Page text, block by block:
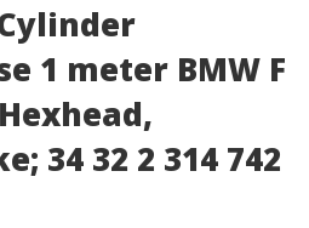
1 meter BMW F
34 32 2 314 742